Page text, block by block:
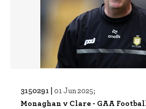
3150291 | 01 Jun 2025;
Monaghan v Clare - GAA